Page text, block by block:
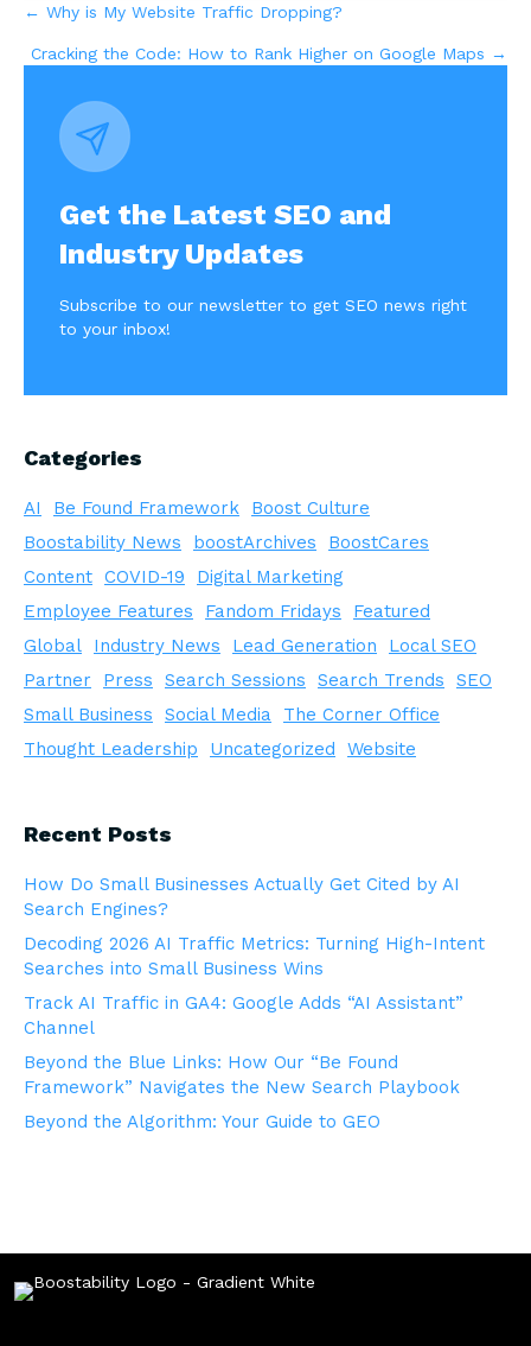
Posts
navigation
← Why is My Website Traffic Dropping?
Cracking the Code: How to Rank Higher on Google Maps →
Get the Latest SEO and
Industry Updates
Subscribe to our newsletter to get SEO news right
to your inbox!
Categories
AI Be Found Framework
Boost Culture
Boostability News
boostArchives
BoostCares
Content COVID-19
Digital Marketing
Employee Features
Fandom Fridays
Featured
Global
Industry News Lead Generation
Local SEO
Partner
Press Search Sessions Search Trends
SEO
Small Business
Social Media
The Corner Office
Thought Leadership
Uncategorized Website
Recent Posts
How Do Small Businesses Actually Get Cited by AI
Search Engines?
Decoding 2026 AI Traffic Metrics: Turning High-Intent
Searches into Small Business Wins
Track AI Traffic in GA4: Google Adds “AI Assistant”
Channel
Beyond the Blue Links: How Our “Be Found
Framework” Navigates the New Search Playbook
Beyond the Algorithm: Your Guide to GEO